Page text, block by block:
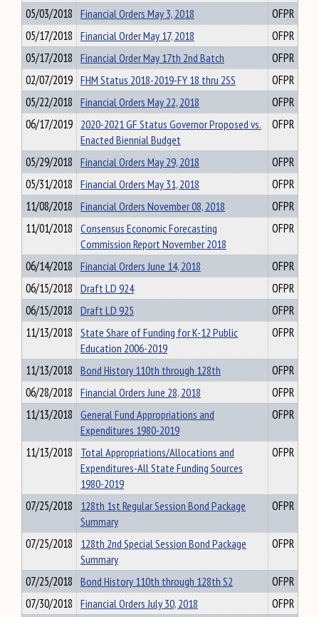
05/03/2018 Financial Orders May 3, 2018
OFPR
05/17/2018 Financial Order May 17, 2018
OFPR
05/17/2018 Financial Order May 17th 2nd Batch
OFPR
02/07/2019 FHM Status 2018-2019-FY 18 thru 2SS
OFPR
05/22/2018 Financial Orders May 22, 2018
OFPR
06/17/2019 2020-2021 GF Status Governor Proposed vs.
Enacted Biennial Budget
OFPR
05/29/2018 Financial Orders May 29, 2018
OFPR
05/31/2018 Financial Orders May 31, 2018
OFPR
11/08/2018 Financial Orders November 08, 2018
OFPR
11/01/2018 Consensus Economic Forecasting
Commission Report November 2018
OFPR
06/14/2018 Financial Orders June 14, 2018
OFPR
06/15/2018 Draft LD 924
OFPR
06/15/2018 Draft LD 925
OFPR
11/13/2018 State Share of Funding for K-12 Public
Education 2006-2019
OFPR
11/13/2018 Bond History 110th through 128th
OFPR
06/28/2018 Financial Orders June 28, 2018
OFPR
11/13/2018 General Fund Appropriations and
Expenditures 1980-2019
OFPR
11/13/2018 Total Appropriations/Allocations and
Expenditures-All State Funding Sources
1980-2019
OFPR
07/25/2018 128th 1st Regular Session Bond Package
Summary
OFPR
07/25/2018 128th 2nd Special Session Bond Package
Summary
OFPR
07/25/2018 Bond History 110th through 128th S2
OFPR
07/30/2018 Financial Orders July 30, 2018
OFPR